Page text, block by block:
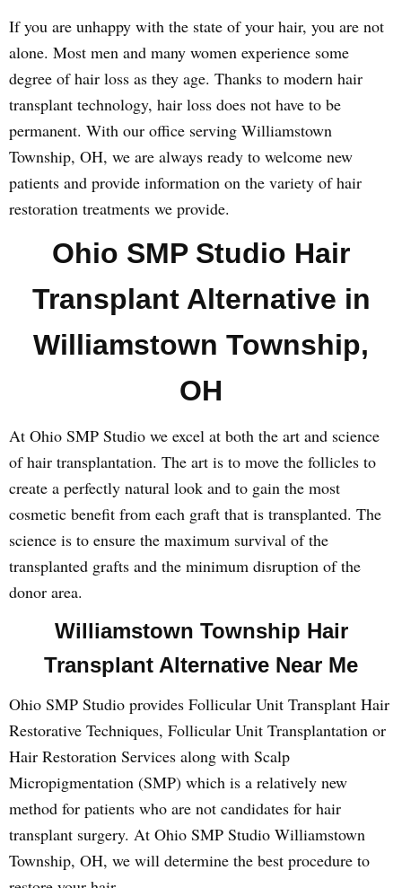
If you are unhappy with the state of your hair, you are not
alone. Most men and many women experience some
degree of hair loss as they age. Thanks to modern hair
transplant technology, hair loss does not have to be
permanent. With our office serving Williamstown
Township, OH, we are always ready to welcome new
patients and provide information on the variety of hair
restoration treatments we provide.
Ohio SMP Studio Hair
Transplant Alternative in
Williamstown Township,
OH
At Ohio SMP Studio we excel at both the art and science
of hair transplantation. The art is to move the follicles to
create a perfectly natural look and to gain the most
cosmetic benefit from each graft that is transplanted. The
science is to ensure the maximum survival of the
transplanted grafts and the minimum disruption of the
donor area.
Williamstown Township Hair
Transplant Alternative Near Me
Ohio SMP Studio provides Follicular Unit Transplant Hair
Restorative Techniques, Follicular Unit Transplantation or
Hair Restoration Services along with Scalp
Micropigmentation (SMP) which is a relatively new
method for patients who are not candidates for hair
transplant surgery. At Ohio SMP Studio Williamstown
Township, OH, we will determine the best procedure to